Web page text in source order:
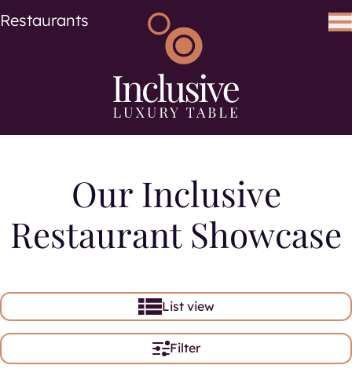
Restaurants
Search
Our Inclusive
Restaurant Showcase
List view
Filter